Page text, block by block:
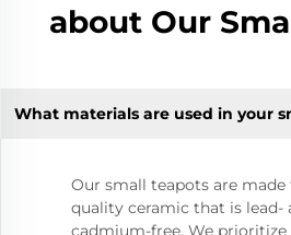
about Our
What materials are used in your
Our small teapots are
quality ceramic that is lead-
cadmium-free. We prioritize